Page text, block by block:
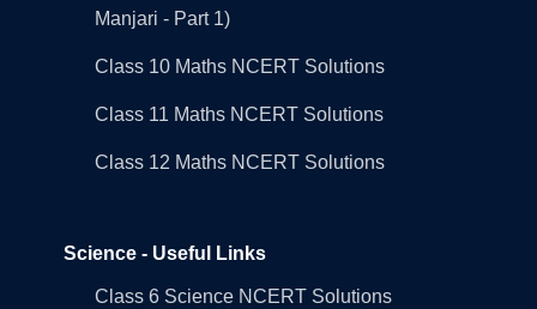
Manjari - Part 1)
Class 10 Maths NCERT Solutions
Class 11 Maths NCERT Solutions
Class 12 Maths NCERT Solutions
Science - Useful Links
Class 6 Science NCERT Solutions